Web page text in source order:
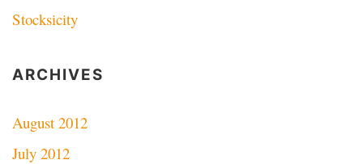
Stocksicity
ARCHIVES
August 2012
July 2012